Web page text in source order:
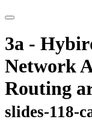
3a -
Network
Routing
slides-118-